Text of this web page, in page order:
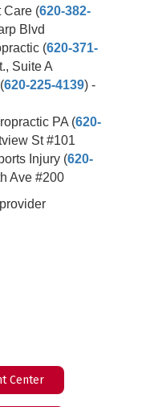
Care (620-382-
Blvd
(620-371-
Suite A
620-225-4139) -
PA (620-
St #101
Injury (620-
Ave #200
Center